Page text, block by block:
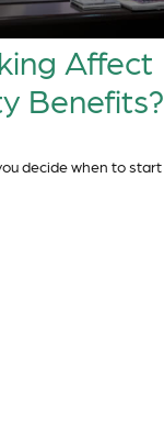
Affect
Benefits?
decide when to start